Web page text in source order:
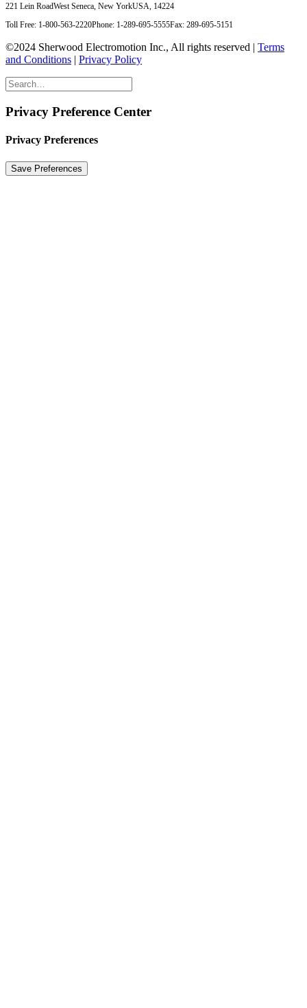
221 Lein RoadWest Seneca, New YorkUSA, 14224
Toll Free: 1-800-563-2220Phone: 1-289-695-5555Fax: 289-695-5151
©2024 Sherwood Electromotion Inc., All rights reserved | Terms
and Conditions | Privacy Policy
Privacy Preference Center
Privacy Preferences